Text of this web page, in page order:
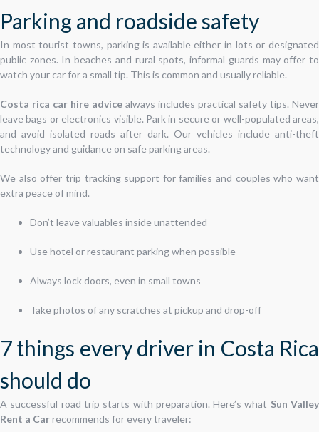
Parking and roadside safety
In most tourist towns, parking is available either in lots or designated
public zones. In beaches and rural spots, informal guards may offer to
watch your car for a small tip. This is common and usually reliable.
Costa rica car hire advice always includes practical safety tips. Never
leave bags or electronics visible. Park in secure or well-populated areas,
and avoid isolated roads after dark. Our vehicles include anti-theft
technology and guidance on safe parking areas.
We also offer trip tracking support for families and couples who want
extra peace of mind.
Don’t leave valuables inside unattended
Use hotel or restaurant parking when possible
Always lock doors, even in small towns
Take photos of any scratches at pickup and drop-off
7 things every driver in Costa Rica
should do
A successful road trip starts with preparation. Here’s what Sun Valley
Rent a Carrecommends for every traveler: